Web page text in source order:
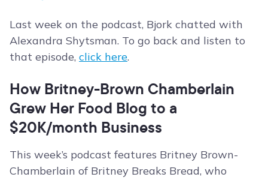
Last week on the podcast, Bjork chatted with
Alexandra Shytsman. To go back and listen to
that episode, click here.
How Britney-Brown Chamberlain
Grew Her Food Blog to a
$20K/month Business
This week’s podcast features Britney Brown-
Chamberlain of Britney Breaks Bread, who